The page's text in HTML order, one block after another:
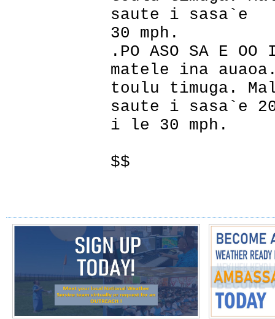
saute i sasa`e
30 mph.
.PO ASO SA E
matele ina
toulu timuga.
saute i sasa`e
i le 30 mph.
$$